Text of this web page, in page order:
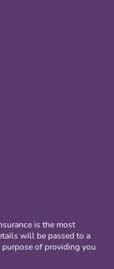
is the most
will be passed to a
of providing you